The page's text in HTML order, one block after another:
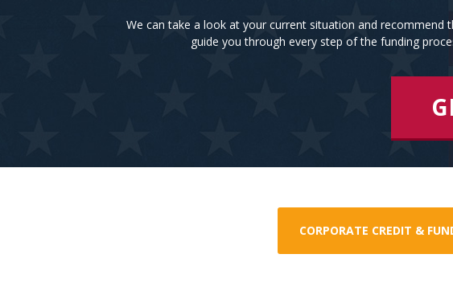
We can take a look at your current situation and recommend
guide you through every step of the funding
CORPORATE CREDIT &